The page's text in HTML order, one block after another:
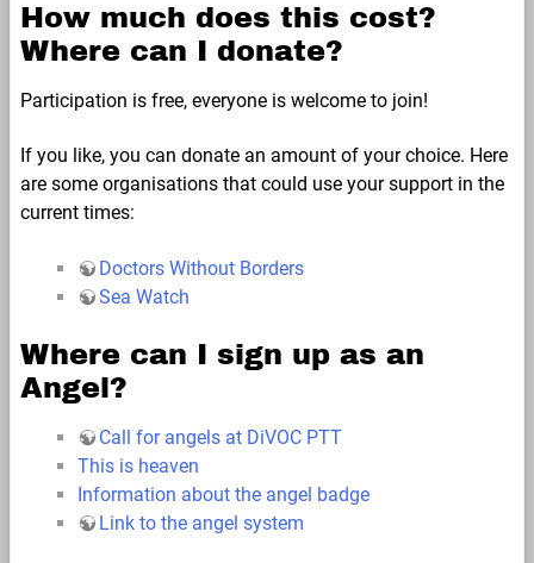
How much does this cost?
Where can I donate?
Participation is free, everyone is welcome to join!
If you like, you can donate an amount of your choice. Here
are some organisations that could use your support in the
current times:
Doctors Without Borders
Sea Watch
Where can I sign up as an
Angel?
Call for angels at DiVOC PTT
This is heaven
Information about the angel badge
Link to the angel system